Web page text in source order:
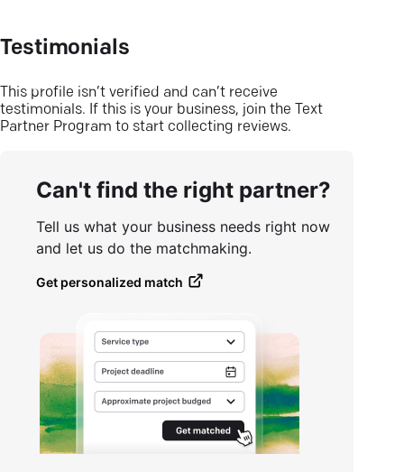
Testimonials
This profile isn’t verified and can’t receive
testimonials. If this is your business, join the Text
Partner Program to start collecting reviews.
Can't find the right partner?
Tell us what your business needs right now
and let us do the matchmaking.
Get personalized match